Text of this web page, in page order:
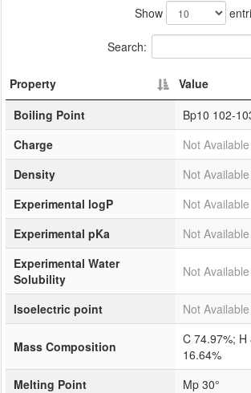
Show
Search:
Property
Value
Boiling Point
Bp10 102-
Charge
Not Available
Density
Not Available
Experimental logP
Not Available
Experimental pKa
Not Available
Experimental Water
Solubility
Not Available
Isoelectric point Not Available
Mass Composition
C 74.97%; H
16.64%
Melting Point
Mp 30°